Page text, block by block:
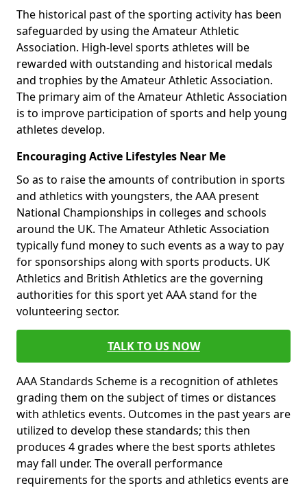
The historical past of the sporting activity has been
safeguarded by using the Amateur Athletic
Association. High-level sports athletes will be
rewarded with outstanding and historical medals
and trophies by the Amateur Athletic Association.
The primary aim of the Amateur Athletic Association
is to improve participation of sports and help young
athletes develop.
Encouraging Active Lifestyles Near Me
So as to raise the amounts of contribution in sports
and athletics with youngsters, the AAA present
National Championships in colleges and schools
around the UK. The Amateur Athletic Association
typically fund money to such events as a way to pay
for sponsorships along with sports products. UK
Athletics and British Athletics are the governing
authorities for this sport yet AAA stand for the
volunteering sector.
TALK TO US NOW
AAA Standards Scheme is a recognition of athletes
grading them on the subject of times or distances
with athletics events. Outcomes in the past years are
utilized to develop these standards; this then
produces 4 grades where the best sports athletes
may fall under. The overall performance
requirements for the sports and athletics events are